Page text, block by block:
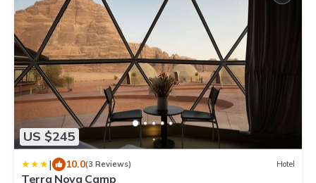
US $245
| 10.0(3 Reviews) Hotel
Terra Nova Camp